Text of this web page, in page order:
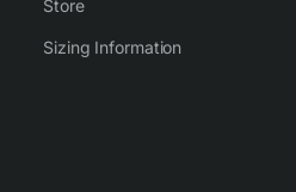
Store
Sizing Information